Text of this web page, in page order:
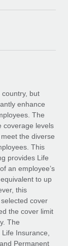
AI-first
but
enhance
The
coverage levels
the diverse
This
provides Life
an employee’s
to up
this
cover
the cover limit
The
Insurance,
Permanent